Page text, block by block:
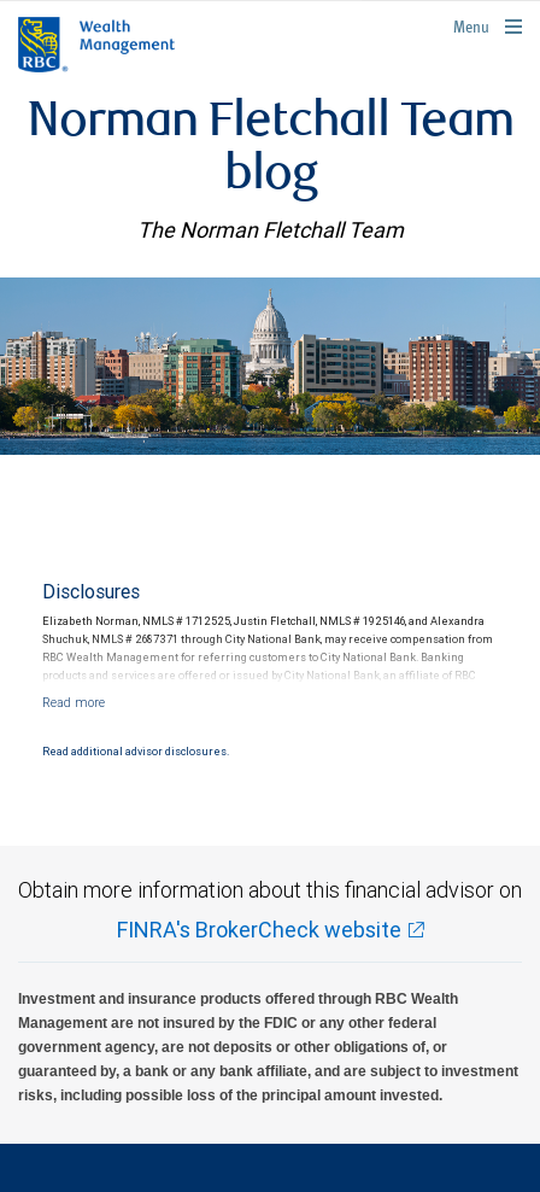
rbcwealthmanagement.com
Menu
Norman Fletchall Team
blog
The Norman Fletchall Team
Disclosures
Elizabeth Norman, NMLS # 1712525, Justin Fletchall, NMLS # 1925146, and Alexandra
Shuchuk, NMLS # 2687371 through City National Bank, may receive compensation from
RBC Wealth Management for referring customers to City National Bank. Banking
products and services are offered or issued by City National Bank, an affiliate of RBC
NYSE/FINRA/SIPC and are subject to City National Banks terms and conditions.
National Bank Member FDIC.
Read additional advisor disclosures.
Obtain more information about this financial advisor on
FINRA's BrokerCheck website
Investment and insurance products offered through RBC Wealth
Management are not insured by the FDIC or any other federal
government agency, are not deposits or other obligations of, or
guaranteed by, a bank or any bank affiliate, and are subject to investment
risks, including possible loss of the principal amount invested.